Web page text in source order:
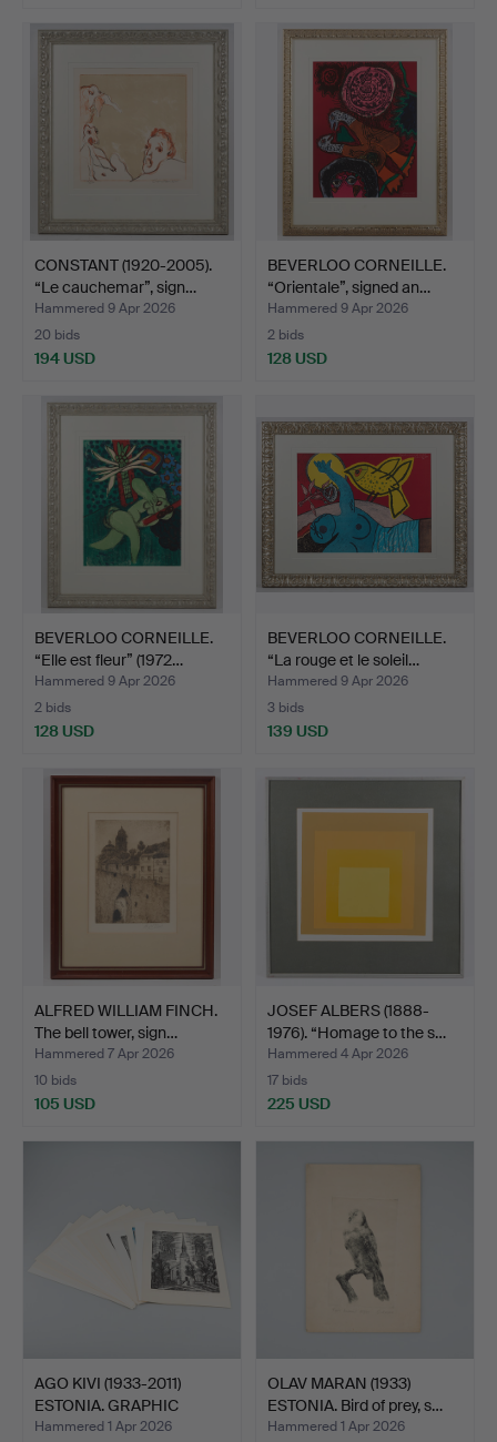
CONSTANT (1920-2005).
“Le cauchemar”, sign…
Hammered 9 Apr 2026
20 bids
194 USD
BEVERLOO CORNEILLE.
“Orientale”, signed an…
Hammered 9 Apr 2026
2 bids
128 USD
BEVERLOO CORNEILLE.
“Elle est fleur” (1972…
Hammered 9 Apr 2026
2 bids
128 USD
BEVERLOO CORNEILLE.
“La rouge et le soleil…
Hammered 9 Apr 2026
3 bids
139 USD
ALFRED WILLIAM FINCH.
The bell tower, sign…
Hammered 7 Apr 2026
10 bids
105 USD
JOSEF ALBERS (1888-
1976). “Homage to the s…
Hammered 4 Apr 2026
17 bids
225 USD
AGO KIVI (1933-2011)
ESTONIA. GRAPHIC
FOLD…
Hammered 1 Apr 2026
OLAV MARAN (1933)
ESTONIA. Bird of prey, s…
Hammered 1 Apr 2026